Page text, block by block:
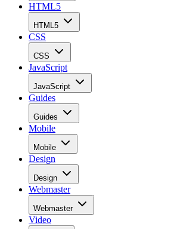
HTML5
HTML5
CSS
CSS
JavaScript
JavaScript
Guides
Guides
Mobile
Mobile
Design
Design
Webmaster
Webmaster
Video